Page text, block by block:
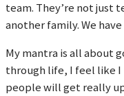
team. They’re not just
another family. We
My mantra is all about
through life, I feel like I
people will get really